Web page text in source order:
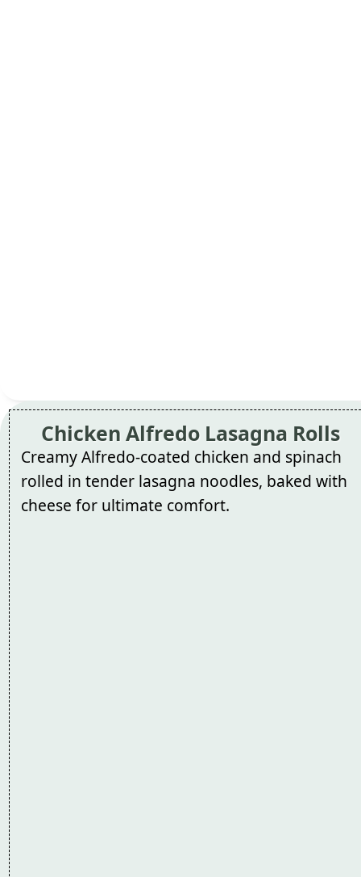
Chicken Alfredo Lasagna Rolls
Creamy Alfredo-coated chicken and spinach
rolled in tender lasagna noodles, baked with
cheese for ultimate comfort.